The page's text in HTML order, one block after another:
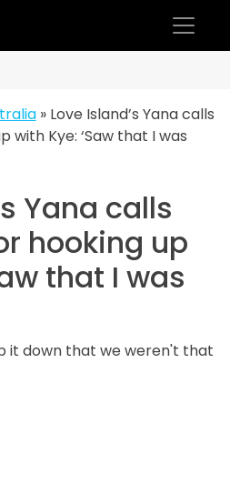
» Love Island’s Yana calls
with Kye: ‘Saw that I was
Yana calls
hooking up
that I was
it down that we weren't that